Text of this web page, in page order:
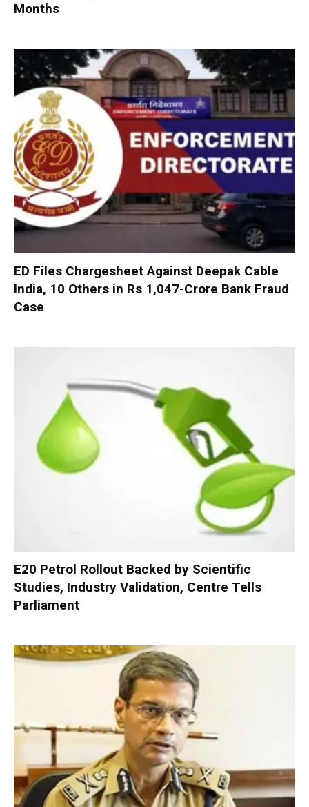
Months
ED Files Chargesheet Against Deepak Cable
India, 10 Others in Rs 1,047-Crore Bank Fraud
Case
E20 Petrol Rollout Backed by Scientific
Studies, Industry Validation, Centre Tells
Parliament